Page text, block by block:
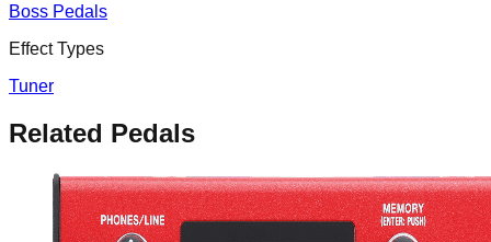
Boss Pedals
Effect Types
Tuner
Related Pedals